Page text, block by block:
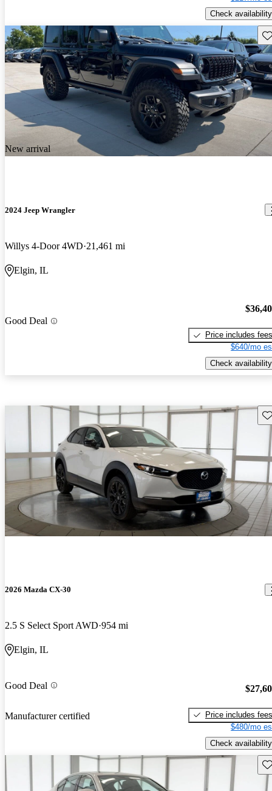
Check availability
New arrival
2024 Jeep Wrangler
Willys 4-Door 4WD 21,461 mi
Elgin, IL
Good Deal
Price includes fees
$640/mo
Check availability
2026 Mazda CX-30
2.5 S Select Sport AWD 954 mi
Elgin, IL
Good Deal
Manufacturer certified
Price includes fees
$480/mo
Check availability